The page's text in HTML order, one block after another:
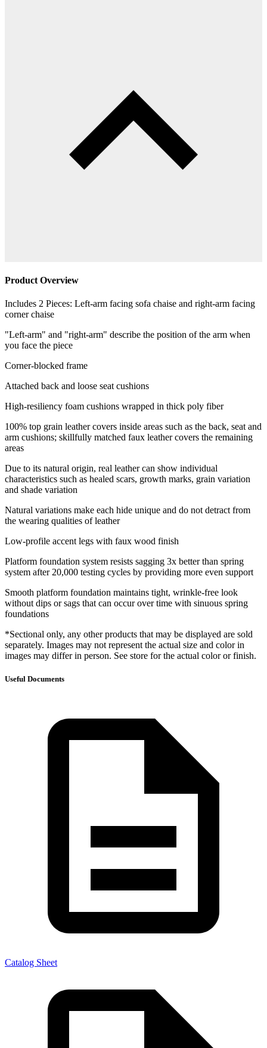
Product Overview
Includes 2 Pieces: Left-arm facing sofa chaise and right-arm facing
corner chaise
"Left-arm" and "right-arm" describe the position of the arm when
you face the piece
Corner-blocked frame
Attached back and loose seat cushions
High-resiliency foam cushions wrapped in thick poly fiber
100% top grain leather covers inside areas such as the back, seat and
arm cushions; skillfully matched faux leather covers the remaining
areas
Due to its natural origin, real leather can show individual
characteristics such as healed scars, growth marks, grain variation
and shade variation
Natural variations make each hide unique and do not detract from
the wearing qualities of leather
Low-profile accent legs with faux wood finish
Platform foundation system resists sagging 3x better than spring
system after 20,000 testing cycles by providing more even support
Smooth platform foundation maintains tight, wrinkle-free look
without dips or sags that can occur over time with sinuous spring
foundations
*Sectional only, any other products that may be displayed are sold
separately. Images may not represent the actual size and color in
images may differ in person. See store for the actual color or finish.
Useful Documents
Catalog Sheet